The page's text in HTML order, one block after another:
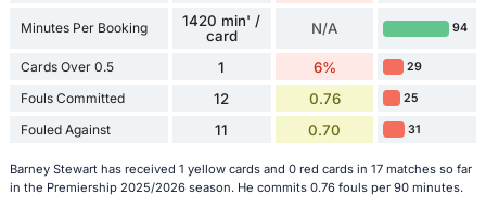
Minutes Per Booking
1420 min' /
card
N/A 94
Cards Over 0.5 1 6% 29
Fouls Committed 12 0.76 25
Fouled Against 11 0.70 31
Barney Stewart has received 1 yellow cards and 0 red cards in 17 matches so far
in the Premiership 2025/2026 season. He commits 0.76 fouls per 90 minutes.